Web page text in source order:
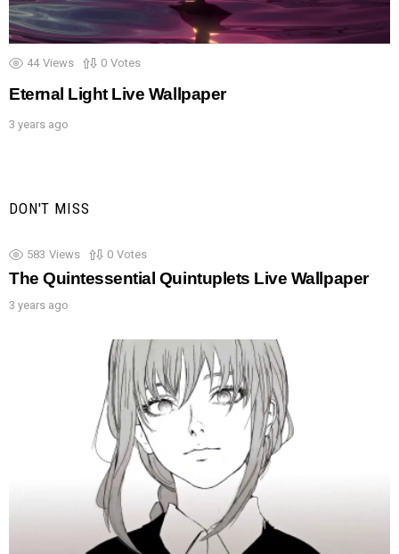
44 Views 0 Votes
Eternal Light Live Wallpaper
3 years ago
DON'T MISS
583 Views 0 Votes
The Quintessential Quintuplets Live Wallpaper
3 years ago